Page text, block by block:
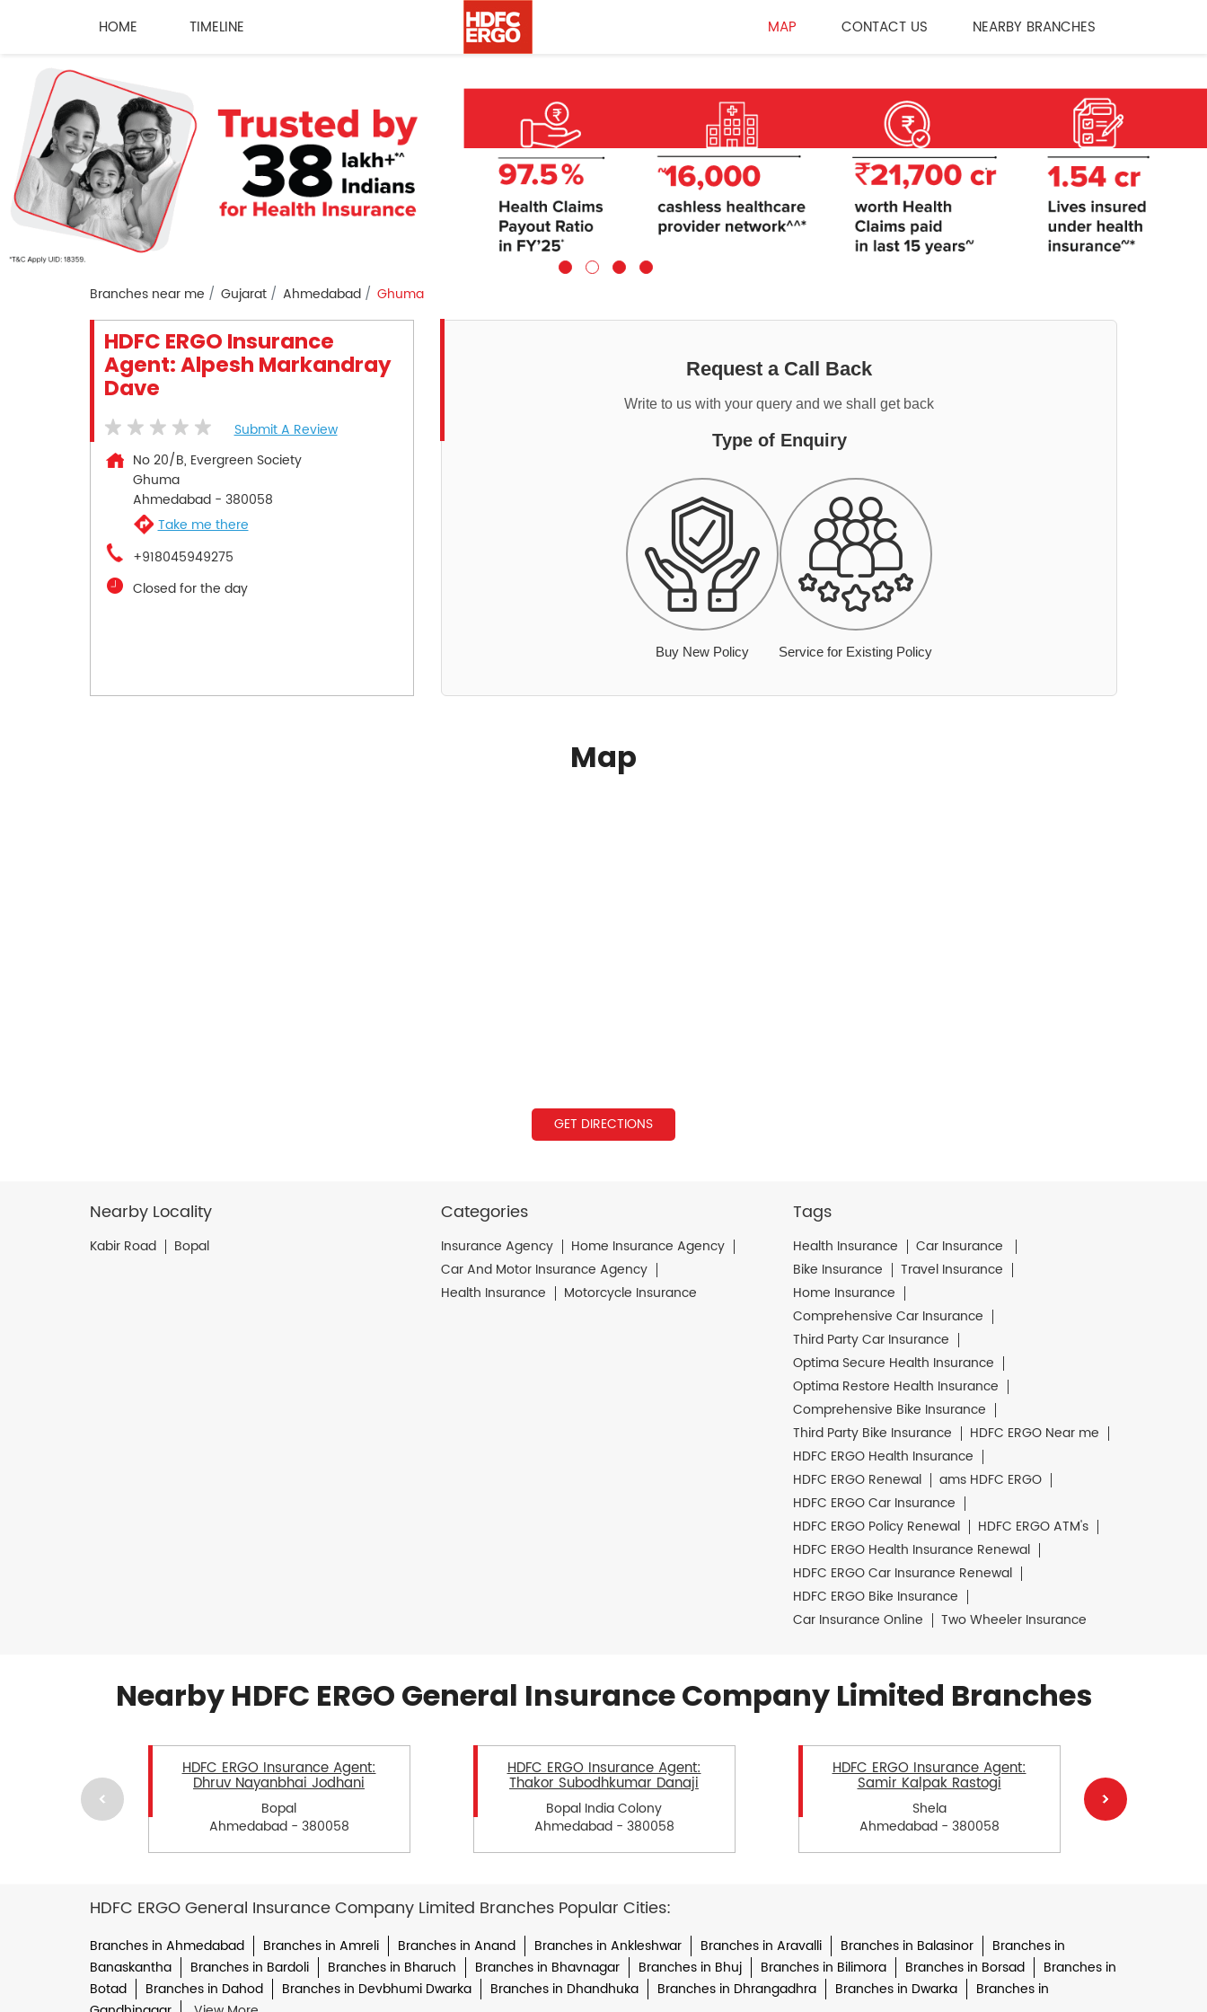
HOME TIMELINE MAP CONTACT US NEARBY BRANCHES
Branches near me Gujarat Ahmedabad Ghuma
HDFC ERGO Insurance
Agent: Alpesh Markandray
Dave
Submit A Review
No 20/B, Evergreen Society
Ghuma
Ahmedabad- 380058
Take me there
+918045949275
Closed for the day
Request a Call Back
Write to us with your query and we shall get back
Type of Enquiry
Buy New Policy Service for Existing Policy
Map
GET DIRECTIONS
Nearby Locality
Kabir Road Bopal
Categories
Insurance Agency
Home Insurance Agency
Car And Motor Insurance Agency
Health Insurance
Motorcycle Insurance
Tags
Health Insurance
Car Insurance
Bike Insurance
Travel Insurance
Home Insurance
Comprehensive Car Insurance
Third Party Car Insurance
Optima Secure Health Insurance
Optima Restore Health Insurance
Comprehensive Bike Insurance
Third Party Bike Insurance
HDFC ERGO Near me
HDFC ERGO Health Insurance
HDFC ERGO Renewal
ams HDFC ERGO
HDFC ERGO Car Insurance
HDFC ERGO Policy Renewal
HDFC ERGO ATM's
HDFC ERGO Health Insurance Renewal
HDFC ERGO Car Insurance Renewal
HDFC ERGO Bike Insurance
Car Insurance Online
Two Wheeler Insurance
Nearby HDFC ERGO General Insurance Company Limited Branches
HDFC ERGO Insurance Agent:
Dhruv Nayanbhai Jodhani
Bopal
Ahmedabad - 380058
HDFC ERGO Insurance Agent:
Thakor Subodhkumar Danaji
Bopal India Colony
Ahmedabad - 380058
HDFC ERGO Insurance Agent:
Samir Kalpak Rastogi
Shela
Ahmedabad - 380058
HDFC ERGO General Insurance Company Limited Branches Popular Cities:
Branches in Ahmedabad Branches in Amreli Branches in Anand Branches in Ankleshwar Branches in Aravalli Branches in Balasinor
Branches in
Banaskantha
Branches in Bardoli Branches in Bharuch Branches in Bhavnagar Branches in Bhuj Branches in Bilimora Branches in Borsad
Branches in
Botad
Branches in Dahod Branches in Devbhumi Dwarka Branches in Dhandhuka Branches in Dhrangadhra Branches in Dwarka
Branches in